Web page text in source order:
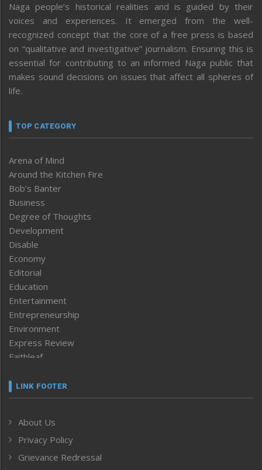
Naga people’s historical realities and is guided by their
voices and experiences. It emerged from the well-
recognized concept that the core of a free press is based
on “qualitative and investigative” journalism. Ensuring this is
essential for contributing to an informed Naga public that
makes sound decisions on issues that affect all spheres of
life.
TOP CATEGORY
Arena of Mind
Around the Kitchen Fire
Bob’s Banter
Business
Degree of Thoughts
Development
Disable
Economy
Editorial
Education
Entertainment
Entrepreneurship
Environment
Express Review
Faithleaf
Frontpage
Human Rights
ICAR
India
LINK FOOTER
About Us
Privacy Policy
Grievance Redressal